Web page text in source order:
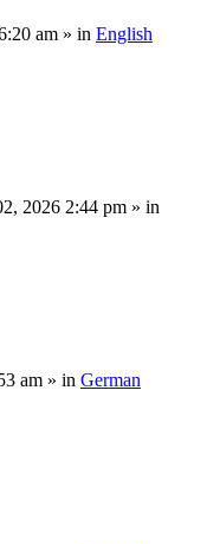
am » in English
2026 2:44 pm » in
am » in German